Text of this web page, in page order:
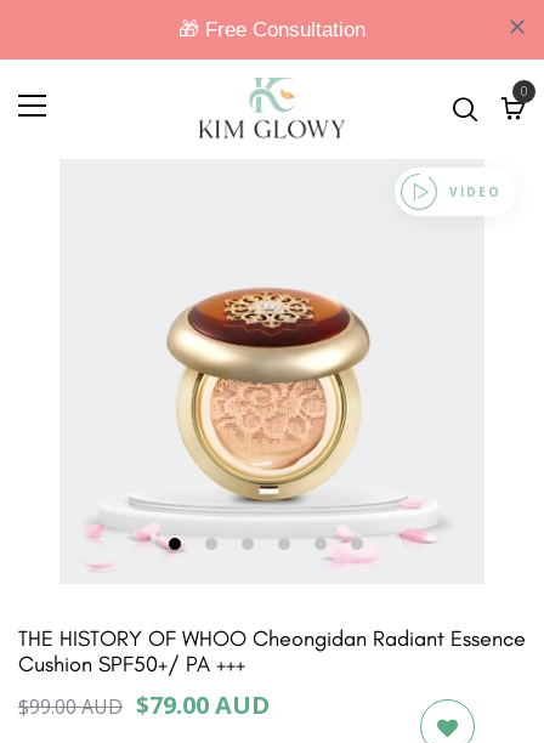
0
VIDEO
1 2 3 4 5 6
THE HISTORY OF WHOO Cheongidan Radiant Essence
Cushion SPF50+/ PA +++
$99.00 AUD $79.00 AUD